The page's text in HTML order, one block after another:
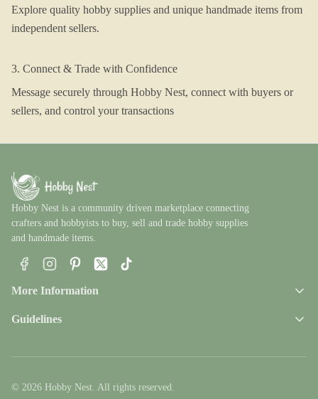
Explore quality hobby supplies and unique handmade items from
independent sellers.
3. Connect & Trade with Confidence
Message securely through Hobby Nest, connect with buyers or
sellers, and control your transactions
Hobby Nest is a community driven marketplace connecting
crafters and hobbyists to buy, sell and trade hobby supplies
and handmade items.
More Information
Guidelines
© 2026 Hobby Nest. All rights reserved.